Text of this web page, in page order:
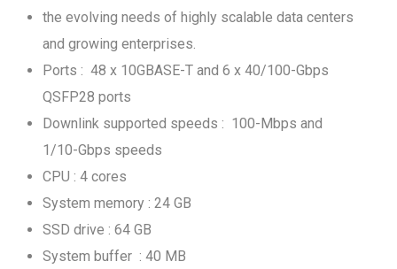
the evolving needs of highly scalable data centers
and growing enterprises.
Ports : 48 x 10GBASE-T and 6 x 40/100-Gbps
QSFP28 ports
Downlink supported speeds : 100-Mbps and
1/10-Gbps speeds
CPU : 4 cores
System memory : 24 GB
SSD drive : 64 GB
System buffer : 40 MB